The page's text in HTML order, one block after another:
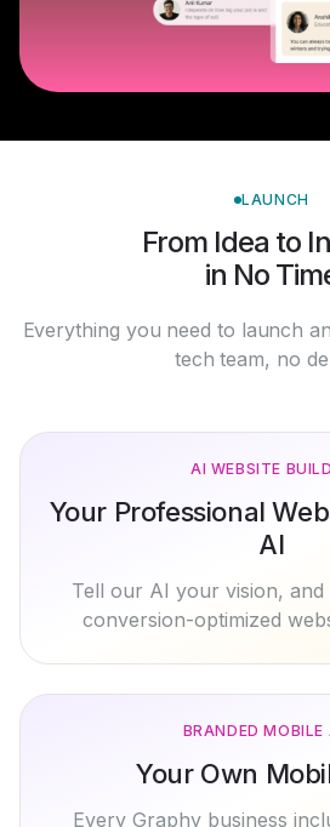
From Idea to
in No
Everything you need to launch
Your Professional
Tell our AI your vision, and
Your Own